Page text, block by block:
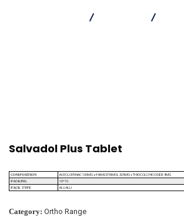
Salvadol Plus Tablet
COMPOSITION ACECLOFENAC 100MG + PARACETAMOL 325MG + THIOCOLCHICOSIDE 4MG
PACKING 10*10
PACK TYPE ALU ALU
Category: Ortho Range